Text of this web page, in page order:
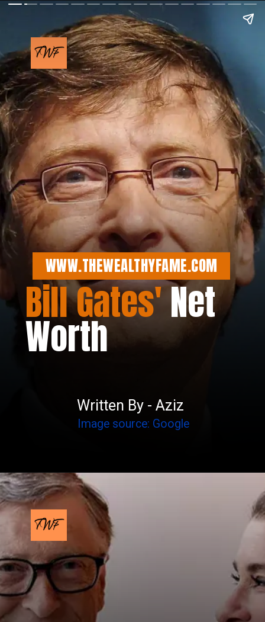
Image source: Google
Written By - Aziz
WWW.THEWEALTHYFAME.COM
Bill Gates'Net
Worth